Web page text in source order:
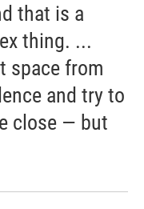
that is a
thing. ...
space from
and try to
close — but